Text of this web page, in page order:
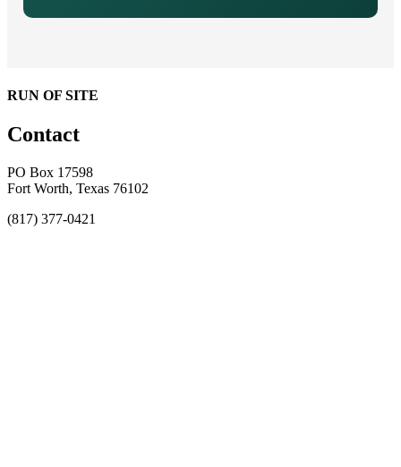
RUN OF SITE
Contact
PO Box 17598
Fort Worth, Texas 76102
(817) 377-0421